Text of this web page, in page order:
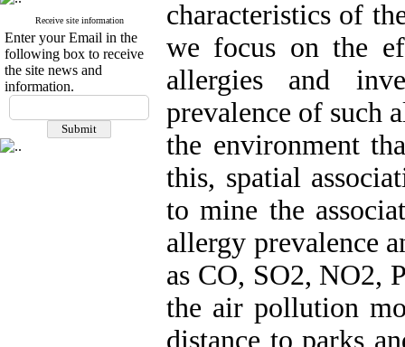
Receive site information
Enter your Email in the
following box to receive
the site news and
information.
characteristics of
we focus on the
allergies and
prevalence of such
the environment
this, spatial
to mine the
allergy prevalence
as CO, SO2, NO2,
the air pollution
distance to parks